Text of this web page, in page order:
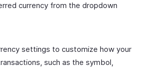
currency from the dropdown
settings to customize how your
such as the symbol,